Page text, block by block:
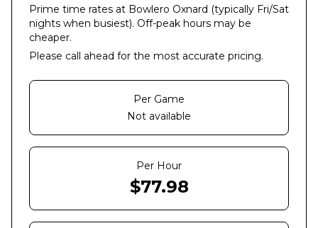
Prime time rates at Bowlero Oxnard (typically Fri/Sat
nights when busiest). Off-peak hours may be
cheaper.
Please call ahead for the most accurate pricing.
Per Game
Not available
Per Hour
$77.98